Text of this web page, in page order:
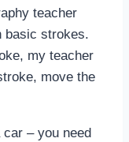
teacher
basic strokes.
my teacher
move the
– you need